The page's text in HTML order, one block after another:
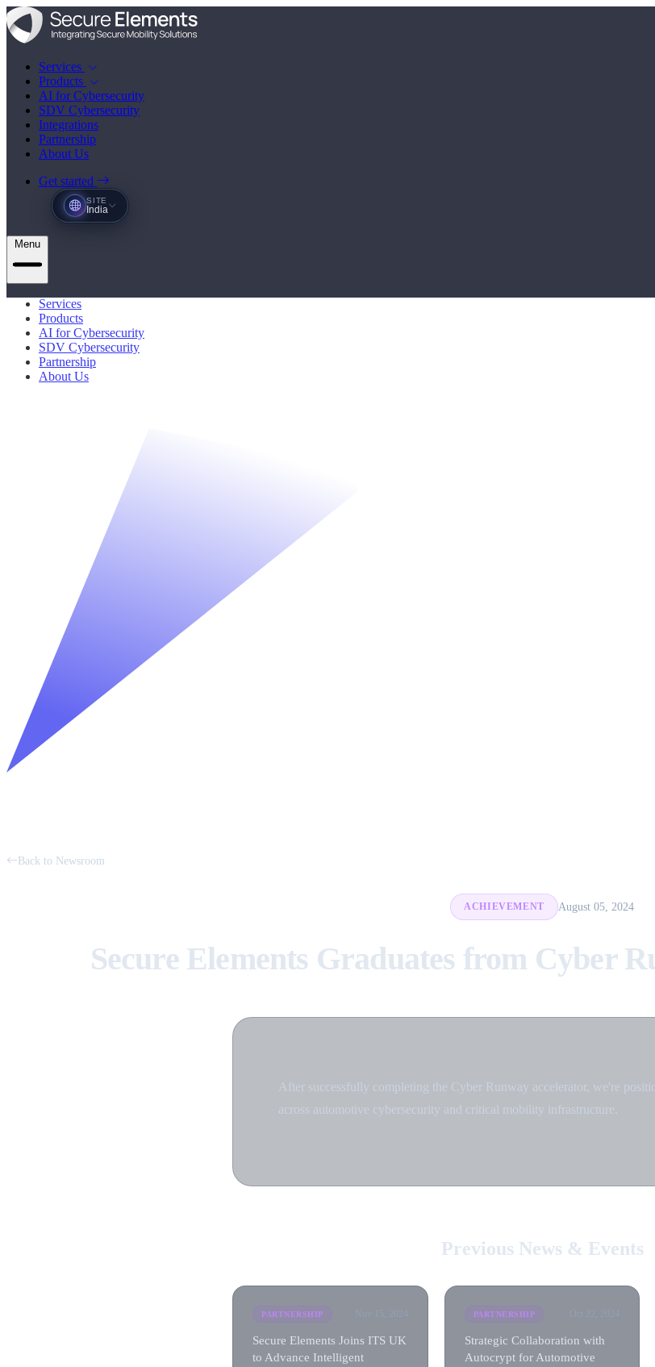
Services
Products
AI for Cybersecurity
SDV Cybersecurity
Integrations
Partnership
About Us
Get started
SITE
India
Menu
Services
Products
AI for Cybersecurity
SDV Cybersecurity
Partnership
About Us
Back to Newsroom
ACHIEVEMENT August 05, 2024
Secure Elements Graduates from Cyber
After successfully completing the Cyber Runway accelerator, we're
across automotive cybersecurity and critical mobility infrastructure.
Previous News & Events
PARTNERSHIP Nov 15, 2024
Secure Elements Joins ITS UK
to Advance Intelligent
PARTNERSHIP Oct 22, 2024
Strategic Collaboration with
Autocrypt for Automotive